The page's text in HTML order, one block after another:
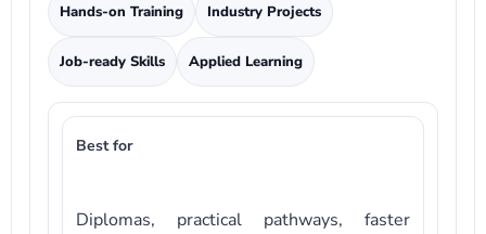
Hands-on Training Industry Projects
Job-ready Skills Applied Learning
Best for
Diplomas, practical pathways, faster